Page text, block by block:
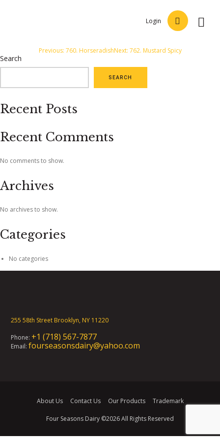
Login
Post
navigation
Previous: 760. HorseradishNext: 762. Mustard Spicy
Search
SEARCH
Recent Posts
Recent Comments
No comments to show.
Archives
No archives to show.
Categories
No categories
255 58th Street Brooklyn, NY 11220
Phone: +1 (718) 567-7877
Email:fourseasonsdairy@yahoo.com
About Us Contact Us Our Products Trademark
Four Seasons Dairy ©2026 All Rights Reserved